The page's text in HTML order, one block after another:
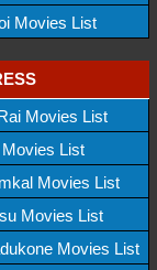
Movies List
Movies List
List
Movies List
Movies List
Movies List